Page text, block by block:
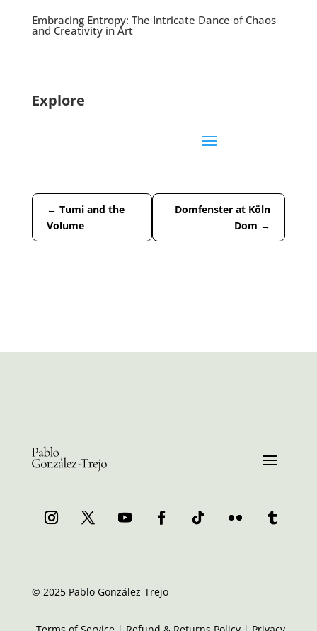
Embracing Entropy: The Intricate Dance of Chaos
and Creativity in Art
Explore
← Tumi and the
Volume
Domfenster at Köln
Dom →
© 2025 Pablo González-Trejo